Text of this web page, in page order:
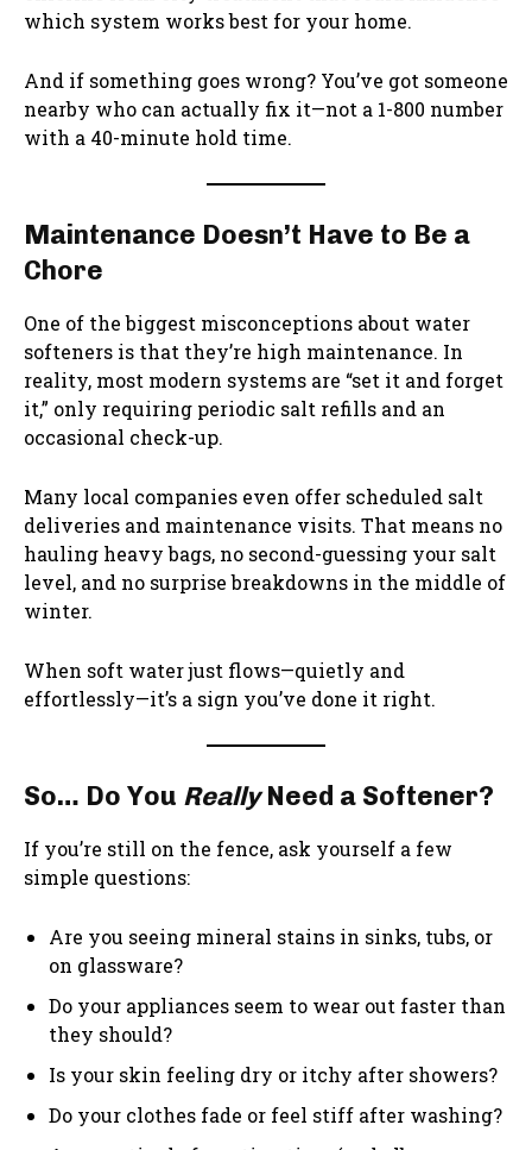
which system works best for your home.
And if something goes wrong? You’ve got someone
nearby who can actually fix it—not a 1-800 number
with a 40-minute hold time.
Maintenance Doesn’t Have to Be a
Chore
One of the biggest misconceptions about water
softeners is that they’re high maintenance. In
reality, most modern systems are “set it and forget
it,” only requiring periodic salt refills and an
occasional check-up.
Many local companies even offer scheduled salt
deliveries and maintenance visits. That means no
hauling heavy bags, no second-guessing your salt
level, and no surprise breakdowns in the middle of
winter.
When soft water just flows—quietly and
effortlessly—it’s a sign you’ve done it right.
So… Do You ReallyNeed a Softener?
If you’re still on the fence, ask yourself a few
simple questions:
Are you seeing mineral stains in sinks, tubs, or
on glassware?
Do your appliances seem to wear out faster than
they should?
Is your skin feeling dry or itchy after showers?
Do your clothes fade or feel stiff after washing?